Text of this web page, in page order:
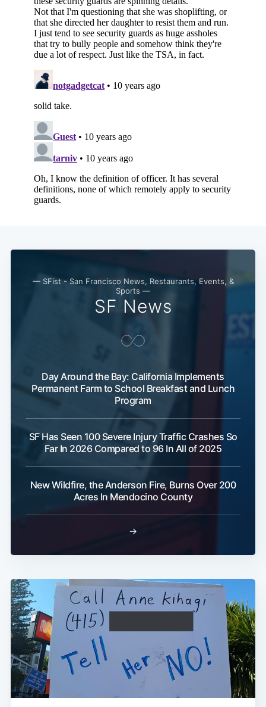
— SFist - San Francisco News, Restaurants, Events, &
Sports —
SF News
Day Around the Bay: California Implements
Permanent Farm to School Breakfast and Lunch
Program
SF Has Seen 100 Severe Injury Traffic Crashes So
Far In 2026 Compared to 96 In All of 2025
New Wildfire, the Anderson Fire, Burns Over 200
Acres In Mendocino County
→